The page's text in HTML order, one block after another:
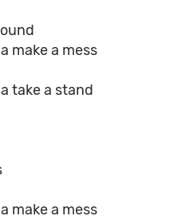
make a mess
take a stand
make a mess